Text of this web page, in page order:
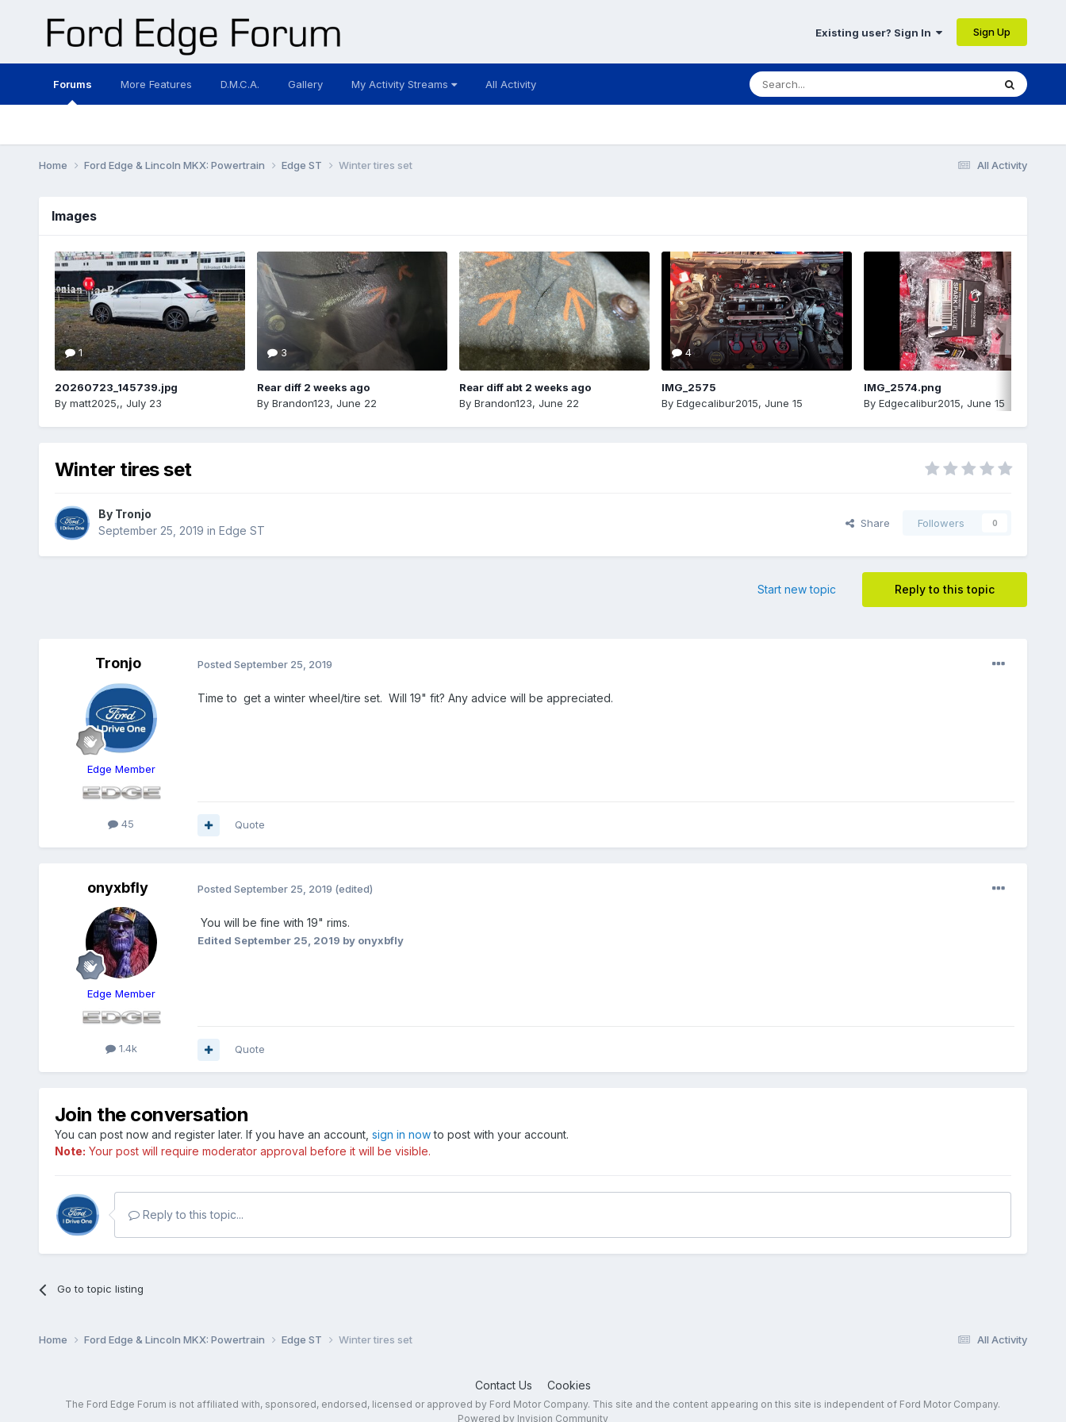
Existing user? Sign In Sign Up
Forums More Features D.M.C.A. Gallery My Activity Streams All Activity
All Activity
Home Ford Edge & Lincoln MKX: Powertrain Edge ST Winter tires set
Images
1
20260723_145739.jpg
By matt2025,, July 23
3
Rear diff 2 weeks ago
By Brandon123, June 22
Rear diff abt 2 weeks ago
By Brandon123, June 22
4
IMG_2575
By Edgecalibur2015, June 15
IMG_2574.png
By Edgecalibur2015, June 15
Winter tires set
By Tronjo
September 25, 2019 in Edge ST
Share Followers 0
Reply to this topic
Start new topic
Tronjo
Edge Member
45
Posted September 25, 2019
Time to get a winter wheel/tire set. Will 19" fit? Any advice will be appreciated.
Quote
onyxbfly
Edge Member
1.4k
Posted September 25, 2019 (edited)
You will be fine with 19" rims.
Edited September 25, 2019 by onyxbfly
Quote
Join the conversation
You can post now and register later. If you have an account, sign in nowto post with your account.
Note: Your post will require moderator approval before it will be visible.
Reply to this topic...
Go to topic listing
All Activity
Home Ford Edge & Lincoln MKX: Powertrain Edge ST Winter tires set
Contact Us Cookies
The Ford Edge Forum is not affiliated with, sponsored, endorsed, licensed or approved by Ford Motor Company. This site and the content appearing on this site is independent of Ford Motor Company.
Powered by Invision Community